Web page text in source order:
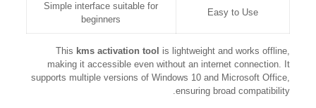
Easy to Use
Simple interface suitable for
beginners
This kms activation tool is lightweight and works offline,
making it accessible even without an internet connection. It
supports multiple versions of Windows 10 and Microsoft Office,
ensuring broad compatibility.